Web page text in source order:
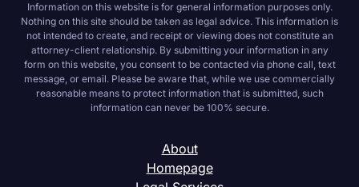
Information on this website is for general information purposes only.
Nothing on this site should be taken as legal advice. This information is
not intended to create, and receipt or viewing does not constitute an
attorney-client relationship. By submitting your information in any
form on this website, you consent to be contacted via phone call, text
message, or email. Please be aware that, while we use commercially
reasonable means to protect information that is submitted, such
information can never be 100% secure.
About
Homepage